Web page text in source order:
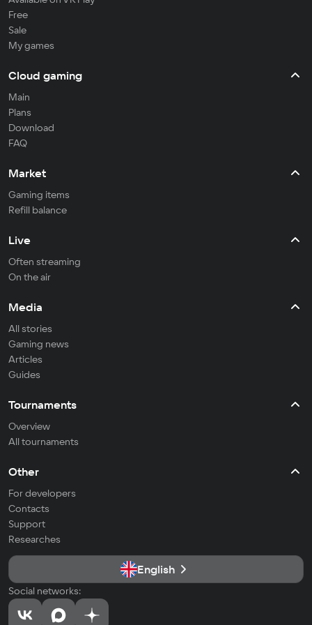
Free
Sale
My games
Cloud gaming
Main
Plans
Download
FAQ
Market
Gaming items
Refill balance
Live
Often streaming
On the air
Media
All stories
Gaming news
Articles
Guides
Tournaments
Overview
All tournaments
Other
For developers
Contacts
Support
Researches
English
Social networks: